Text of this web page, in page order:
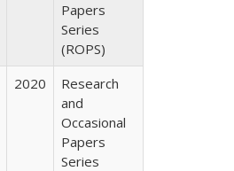
Papers
Series
(ROPS)
2020
Research
and
Occasional
Papers
Series